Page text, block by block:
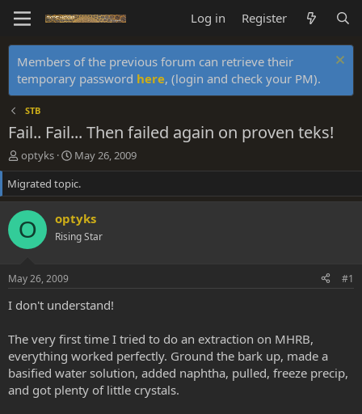
Log in Register
Members of the previous forum can retrieve their
temporary password here, (login and check your PM).
STB
Fail.. Fail... Then failed again on proven teks!
T
h
r
e
a
d
s
r
t
e
optyks
S
t
a
r
d
a
May 26, 2009
Migrated topic.
O optyks
Rising Star
May 26, 2009 #1
I don't understand!
The very first time I tried to do an extraction on MHRB,
everything worked perfectly. Ground the bark up, made a
basified water solution, added naphtha, pulled, freeze precip,
and got plenty of little crystals.